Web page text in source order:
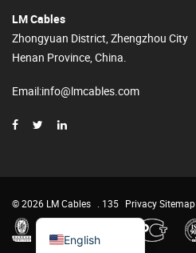
LM Cables
Zhongyuan District, Zhengzhou City
Henan Province, China.
Email:info@lmcables.com
© 2026 LM Cables . 135 PrivacySitemap
English
Russian